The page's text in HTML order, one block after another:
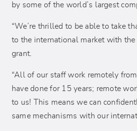
by some of the world’s largest
“We’re thrilled to be able to take
to the international market with
grant.
“All of our staff work remotely
have done for 15 years; remote
to us! This means we can
same mechanisms with our